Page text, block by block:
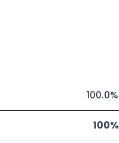
100.0%
100%